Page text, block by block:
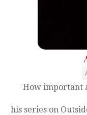
How important
his series on